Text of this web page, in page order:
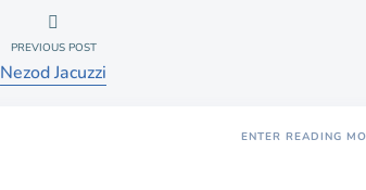
PREVIOUS POST
Nezod Jacuzzi
ENTER READING